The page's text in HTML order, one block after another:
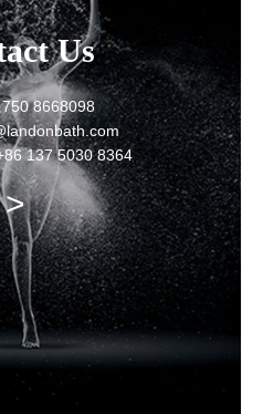
Us
8668098
137 5030 8364
>